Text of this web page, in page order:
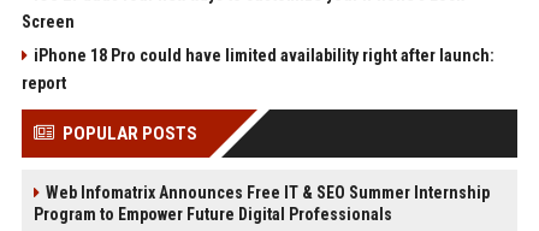
Screen
iPhone 18 Pro could have limited availability right after launch:
report
POPULAR POSTS
Web Infomatrix Announces Free IT & SEO Summer Internship
Program to Empower Future Digital Professionals